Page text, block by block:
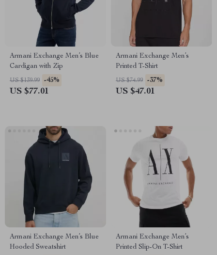
Armani Exchange Men’s Blue
Cardigan with Zip
US $139.99 -45%
US $77.01
Armani Exchange Men’s
Printed T-Shirt
US $74.99 -37%
US $47.01
Armani Exchange Men’s Blue
Hooded Sweatshirt
Armani Exchange Men’s
Printed Slip-On T-Shirt